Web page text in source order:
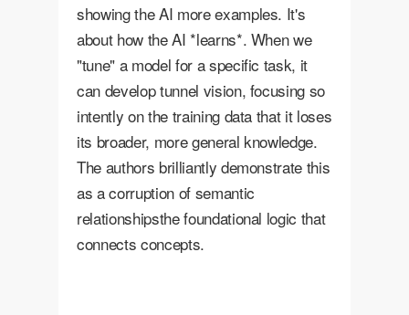
showing the AI more examples. It's
about how the AI *learns*. When we
"tune" a model for a specific task, it
can develop tunnel vision, focusing so
intently on the training data that it loses
its broader, more general knowledge.
The authors brilliantly demonstrate this
as a corruption of semantic
relationshipsthe foundational logic that
connects concepts.